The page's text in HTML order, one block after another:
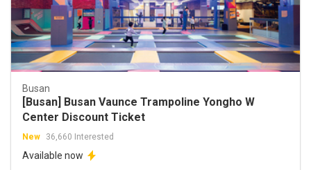
Busan
[Busan] Busan Vaunce Trampoline Yongho W
Center Discount Ticket
New 36,660 Interested
Available now